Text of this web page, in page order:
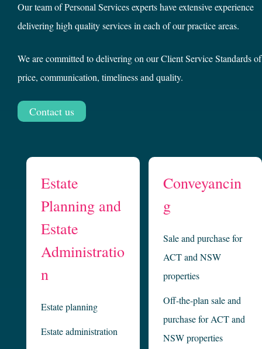
Our team of Personal Services experts have extensive experience
delivering high quality services in each of our practice areas.
We are committed to delivering on our Client Service Standards of
price, communication, timeliness and quality.
Contact us
Estate
Planning and
Estate
Administratio
n
Estate planning
Estate administration
Conveyancin
g
Sale and purchase for
ACT and NSW
properties
Off-the-plan sale and
purchase for ACT and
NSW properties